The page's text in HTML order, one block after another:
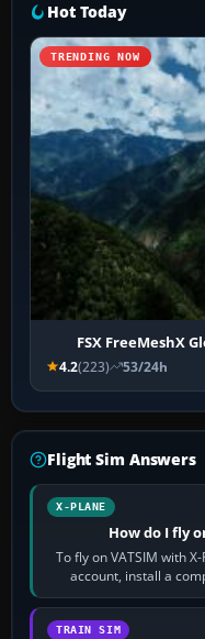
Hot Today
TRENDING NOW
FSX FreeMeshX
4.2(223) 53/24h
Flight Sim Answers
X-PLANE
How do I fly
To fly on VATSIM with
account, install a
TRAIN SIM